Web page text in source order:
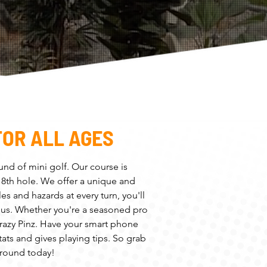
ALL AGES
of mini golf. Our course is
hole. We offer a unique and
and hazards at every turn, you'll
Whether you're a seasoned pro
Pinz. Have your smart phone
and gives playing tips. So grab
today!